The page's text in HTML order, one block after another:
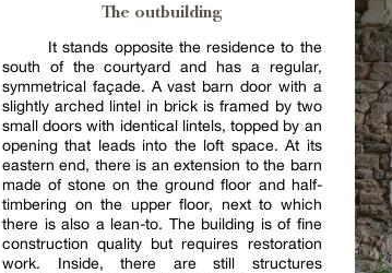
The outbuilding
It stands opposite the residence to the
south of the courtyard and has a regular,
symmetrical façade. A vast barn door with a
slightly arched lintel in brick is framed by two
small doors with identical lintels, topped by an
opening that leads into the loft space. At its
eastern end, there is an extension to the barn
made of stone on the ground floor and half-
timbering on the upper floor, next to which
there is also a lean-to. The building is of fine
construction quality but requires restoration
work. Inside, there are still structures